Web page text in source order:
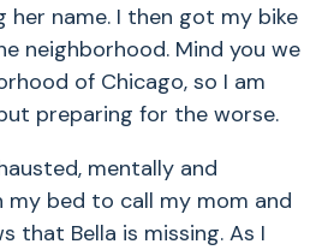
her name. I then got my bike
neighborhood. Mind you we
of Chicago, so I am
preparing for the worse.
mentally and
my bed to call my mom and
that Bella is missing. As I